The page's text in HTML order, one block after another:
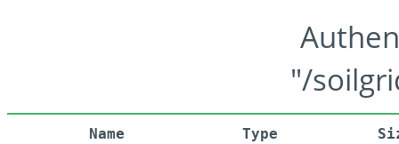
"/
Name Type